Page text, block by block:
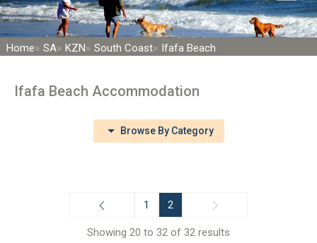
Home SA KZN South Coast Ifafa Beach
Ifafa Beach Accommodation
Browse By Category
1 2
Showing 20 to 32 of 32 results